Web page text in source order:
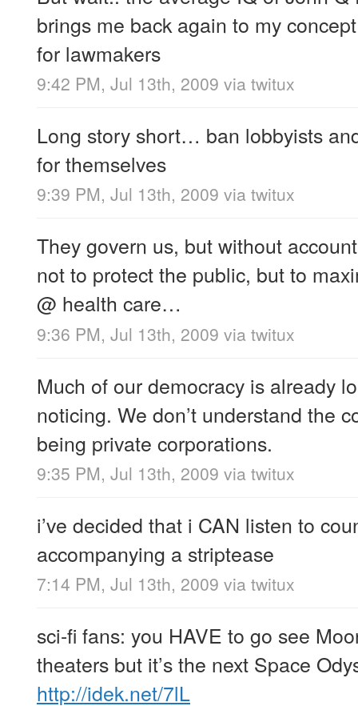
brings me back again to my
for lawmakers
9:42 PM, Jul 13th, 2009 via twitux
Long story short… ban lobbyists
for themselves
9:39 PM, Jul 13th, 2009 via twitux
They govern us, but without
not to protect the public, but to
@ health care…
9:36 PM, Jul 13th, 2009 via twitux
Much of our democracy is already
noticing. We don’t understand the
being private corporations.
9:35 PM, Jul 13th, 2009 via twitux
i’ve decided that i CAN listen to
accompanying a striptease
7:14 PM, Jul 13th, 2009 via twitux
sci-fi fans: you HAVE to go see
theaters but it’s the next Space
http://idek.net/7lL